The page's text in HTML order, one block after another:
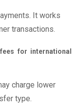
It works
transactions.
for international
charge lower
type.